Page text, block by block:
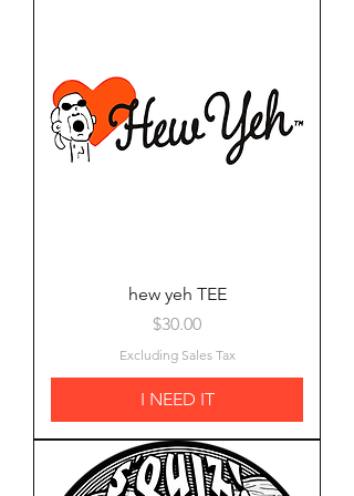
hew yeh TEE
Price
$30.00
Excluding Sales Tax
I NEED IT